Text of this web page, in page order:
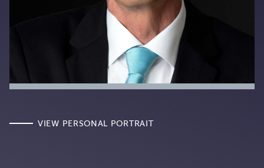
VIEW PERSONAL PORTRAIT